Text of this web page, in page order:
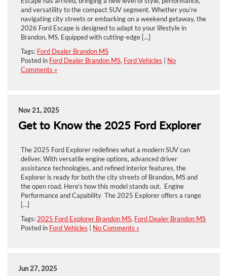
and versatility to the compact SUV segment. Whether you’re
navigating city streets or embarking on a weekend getaway, the
2026 Ford Escape is designed to adapt to your lifestyle in
Brandon, MS. Equipped with cutting-edge […]
Tags: Ford Dealer Brandon MS
Posted in Ford Dealer Brandon MS, Ford Vehicles
No
Comments »
Nov 21, 2025
Get to Know the 2025 Ford Explorer
The 2025 Ford Explorer redefines what a modern SUV can
deliver. With versatile engine options, advanced driver
assistance technologies, and refined interior features, the
Explorer is ready for both the city streets of Brandon, MS and
the open road. Here’s how this model stands out. Engine
Performance and Capability The 2025 Explorer offers a range
[…]
Tags: 2025 Ford Explorer Brandon MS, Ford Dealer Brandon MS
Posted in Ford Vehicles No Comments »
Jun 27, 2025